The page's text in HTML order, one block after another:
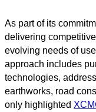
As part of its
delivering
evolving needs of
approach includes
technologies,
earthworks, road
only highlighted